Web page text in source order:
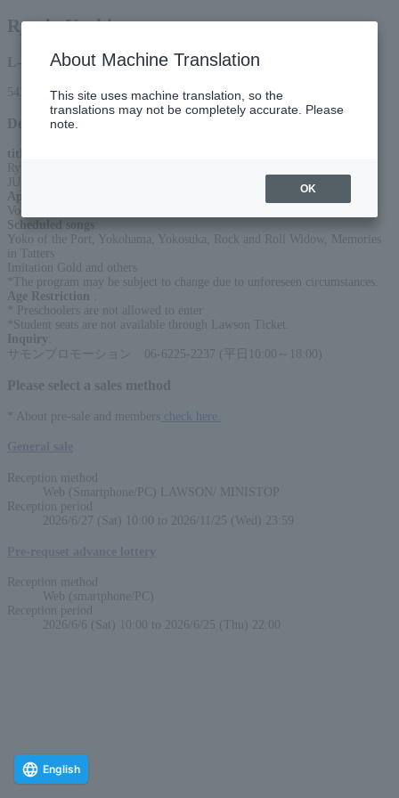
Ryudo Uzaki
L-code
54366
Detail
title
Ryudo Uzaki Acoustic Live 2026
Appearance
Vocals & Guitar: Ryudo Uzaki
Scheduled songs
Yoko of the Port, Yokohama, Yokosuka, Rock and Roll Widow, Memories
in Tatters
Imitation Gold and others
*The program may be subject to change due to unforeseen circumstances.
Age Restriction
* Preschoolers are not allowed to enter
*Student seats are not available through Lawson Ticket.
Inquiry
サモンプロモーション 06-6225-2237 (平日10:00～18:00)
Please select a sales method
* About pre-sale and members check here.
Reception method
Web (Smartphone/PC) LAWSON/ MINISTOP
Reception period
2026/6/27 (Sat) 10:00 to 2026/11/25 (Wed) 23:59
Reception method
Web (smartphone/PC)
Reception period
2026/6/6 (Sat) 10:00 to 2026/6/25 (Thu) 22:00
English
About Machine Translation
This site uses machine translation, so the
translations may not be completely accurate. Please
note.
OK